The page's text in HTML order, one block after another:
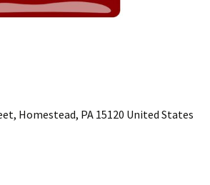
Homestead, PA 15120 United States